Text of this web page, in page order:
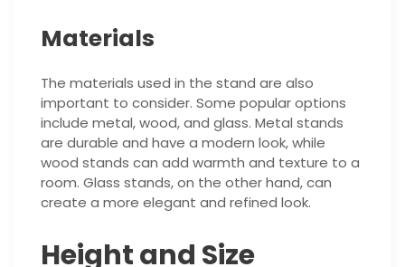
Materials
The materials used in the stand are also
important to consider. Some popular options
include metal, wood, and glass. Metal stands
are durable and have a modern look, while
wood stands can add warmth and texture to a
room. Glass stands, on the other hand, can
create a more elegant and refined look.
Height and Size